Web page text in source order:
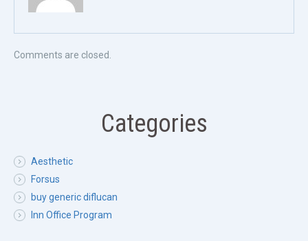
Comments are closed.
Categories
Aesthetic
Forsus
buy generic diflucan
Inn Office Program